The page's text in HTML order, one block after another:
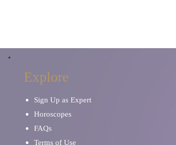
Explore
Sign Up as Expert
Horoscopes
FAQs
Terms of Use